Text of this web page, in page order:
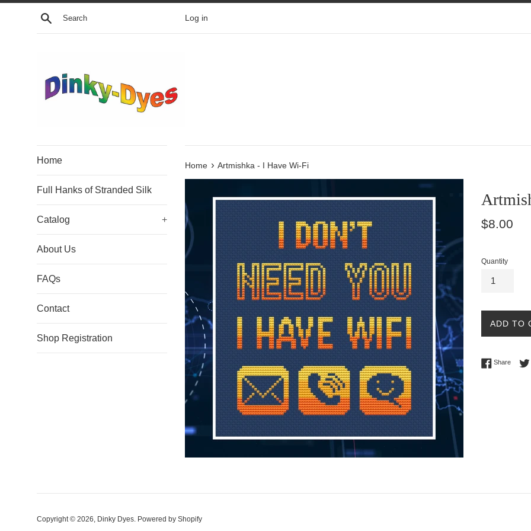
Skip
Search Log in
Home
Full Hanks of Stranded Silk
Catalog +
About Us
FAQs
Contact
Shop Registration
Home › Artmishka - I Have Wi-Fi
Regular
$8.00
Quantity
ADD TO
ShareShare
Copyright © 2026, Dinky Dyes. Powered by Shopify